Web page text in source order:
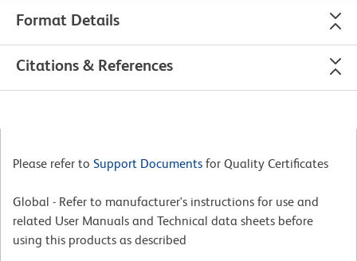
Format Details
Citations & References
Please refer to Support Documents for Quality Certificates
Global - Refer to manufacturer's instructions for use and
related User Manuals and Technical data sheets before
using this products as described